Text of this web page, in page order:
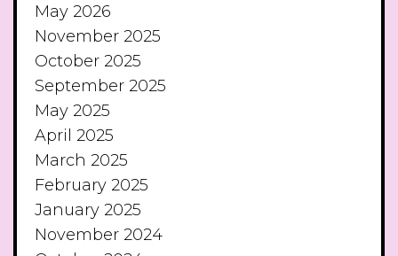
May 2026
November 2025
October 2025
September 2025
May 2025
April 2025
March 2025
February 2025
January 2025
November 2024